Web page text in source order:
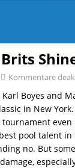
Kommentare
Boyes and
in New
tournament
pool talent
no. But